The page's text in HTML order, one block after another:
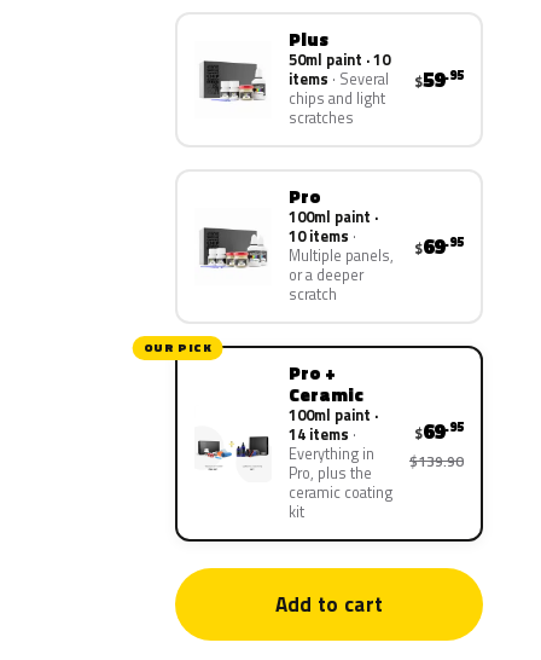
Plus
50ml paint · 10
items Several
chips and light
scratches
$59.95
Pro
100ml paint ·
10 items
Multiple panels,
or a deeper
scratch
$69.95
OUR PICK
Pro +
Ceramic
100ml paint ·
14 items
Everything in
Pro, plus the
ceramic coating
kit
$69.95
$139.90
Add to cart